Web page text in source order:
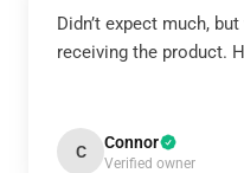
Didn’t expect much,
receiving the product.
C Connor
Verified owner